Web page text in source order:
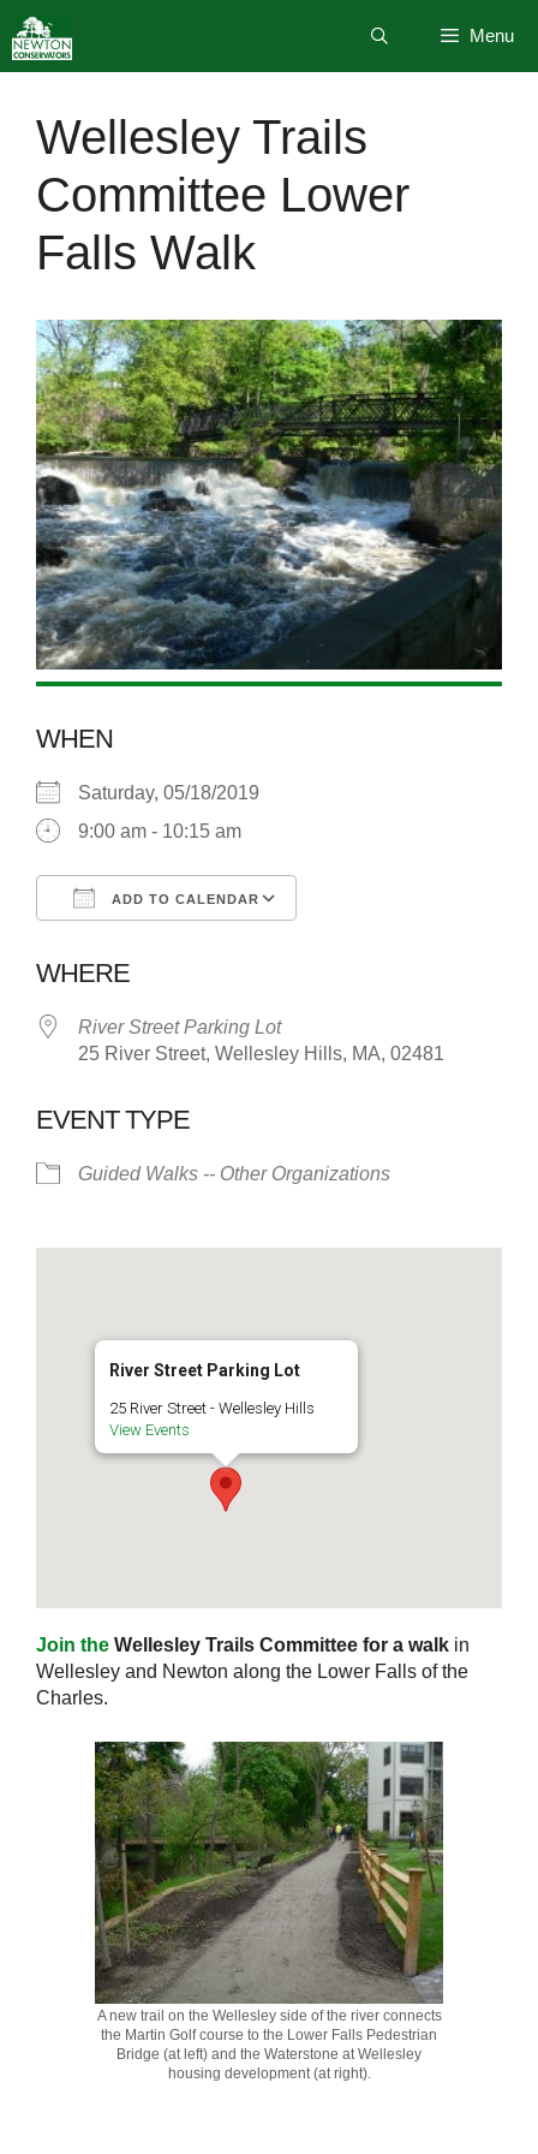
to
content
Menu
Wellesley Trails
Committee Lower
Falls Walk
WHEN
Saturday, 05/18/2019
9:00 am - 10:15 am
ADD TO CALENDAR
WHERE
River Street Parking Lot
25 River Street, Wellesley Hills, MA, 02481
EVENT TYPE
Guided Walks -- Other Organizations
River Street Parking Lot
25 River Street - Wellesley Hills
View Events
Join the Wellesley Trails Committee for a walk in
Wellesley and Newton along the Lower Falls of the
Charles.
A new trail on the Wellesley side of the river connects
the Martin Golf course to the Lower Falls Pedestrian
Bridge (at left) and the Waterstone at Wellesley
housing development (at right).